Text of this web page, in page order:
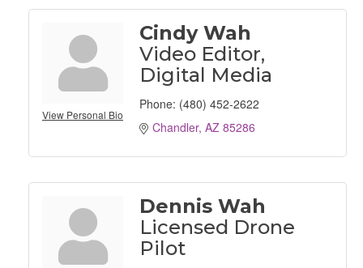
View Personal Bio
Cindy Wah
Video Editor,
Digital Media
Phone: (480) 452-2622
Chandler AZ 85286
Dennis Wah
Licensed Drone
Pilot